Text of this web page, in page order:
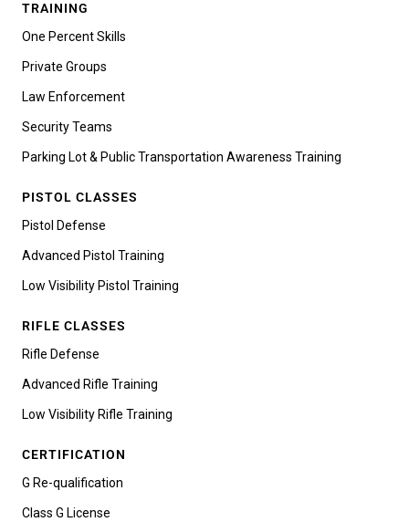
TRAINING
One Percent Skills
Private Groups
Law Enforcement
Security Teams
Parking Lot & Public Transportation Awareness Training
PISTOL CLASSES
Pistol Defense
Advanced Pistol Training
Low Visibility Pistol Training
RIFLE CLASSES
Rifle Defense
Advanced Rifle Training
Low Visibility Rifle Training
CERTIFICATION
G Re-qualification
Class G License